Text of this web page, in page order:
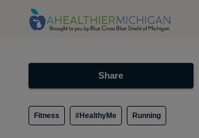
Share
Fitness #HealthyMe Running